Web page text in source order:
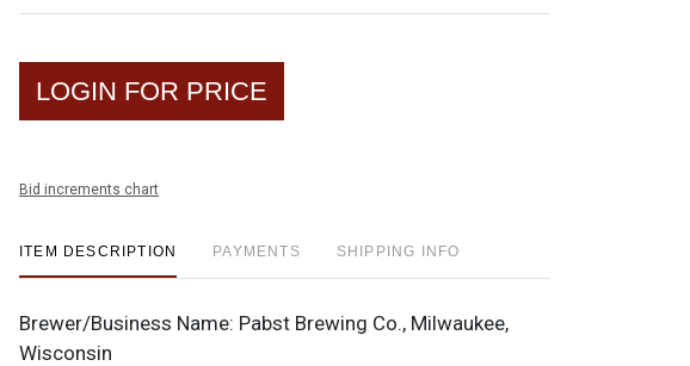
LOGIN FOR PRICE
Bid increments chart
ITEM DESCRIPTION PAYMENTS SHIPPING INFO
Brewer/Business Name: Pabst Brewing Co., Milwaukee,
Wisconsin